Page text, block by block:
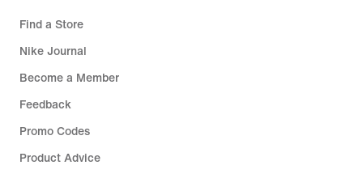
Find a Store
Nike Journal
Become a Member
Feedback
Promo Codes
Product Advice